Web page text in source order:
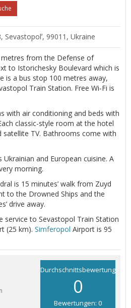
99011, Ukraine
from the Defense of
to Istorichesky Boulevard which is
is a bus stop 100 metres away,
Train Station. Free Wi-Fi is
with air conditioning and beds with
classic-style room at the hotel
satellite TV. Bathrooms come with
and European cuisine. A
morning.
is 15 minutes’ walk from Zuyd
to the Drowned Ships and the
drive away.
service to Sevastopol Train Station
(25 km). Simferopol Airport is 95
Durchschnittsbewertung
0
Bewertungen: 0